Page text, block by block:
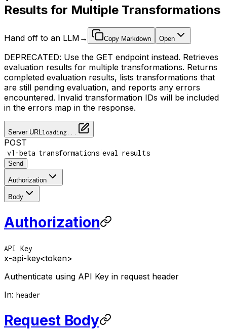
Results for Multiple Transformations
Hand off to an LLM → Copy Markdown Open
DEPRECATED: Use the GET endpoint instead. Retrieves
evaluation results for multiple transformations. Returns
completed evaluation results, lists transformations that
are still pending evaluation, and reports any errors
encountered. Invalid transformation IDs will be included
in the errors map in the response.
Server URL loading...
POST
v1-beta transformations eval results
Send
Authorization
Body
Authorization
API Key
x-api-key<token>
Authenticate using API Key in request header
In: header
Request Body